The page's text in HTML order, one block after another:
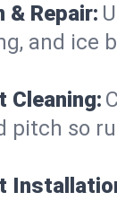
Repair:
and ice
Cleaning:
pitch so